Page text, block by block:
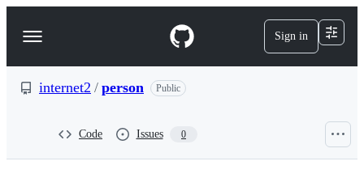
e
Navigation
Menu
Sign in
internet2 / person Public
Code Issues 0